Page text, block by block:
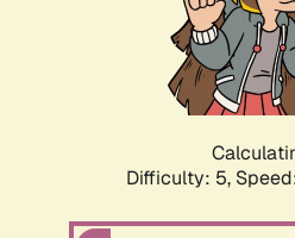
Difficulty: 5,